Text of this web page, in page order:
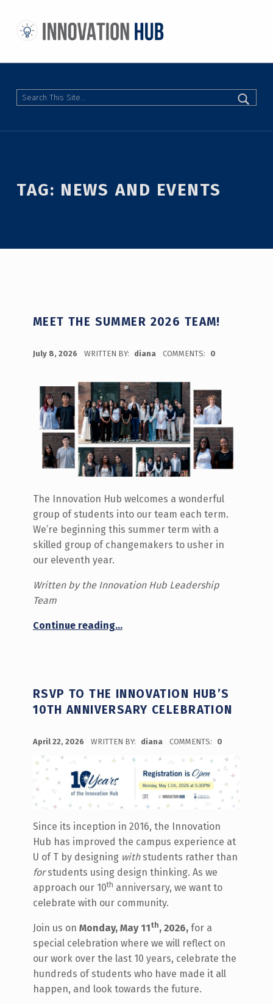
Search
TAG: NEWS AND EVENTS
MEET THE SUMMER 2026 TEAM!
July 8, 2026 WRITTEN BY: diana COMMENTS: 0
The Innovation Hub welcomes a wonderful
group of students into our team each term.
We’re beginning this summer term with a
skilled group of changemakers to usher in
our eleventh year.
Written by the Innovation Hub Leadership
Team
Continue reading“Meet the Summer 2026 Team!”
…
RSVP TO THE INNOVATION HUB’S
10TH ANNIVERSARY CELEBRATION
April 22, 2026 WRITTEN BY: diana COMMENTS: 0
Since its inception in 2016, the Innovation
Hub has improved the campus experience at
U of T by designing withstudents rather than
forstudents using design thinking. As we
approach our 10th anniversary, we want to
celebrate with our community.
Join us on Monday, May 11th, 2026,for a
special celebration where we will reflect on
our work over the last 10 years, celebrate the
hundreds of students who have made it all
happen, and look towards the future.